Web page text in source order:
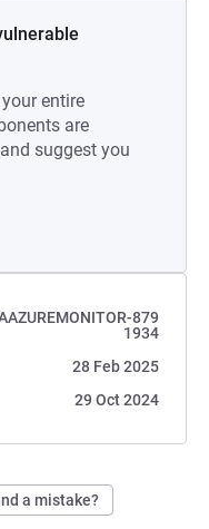
entire
are
suggest you
879
1934
28 Feb 2025
29 Oct 2024
a mistake?